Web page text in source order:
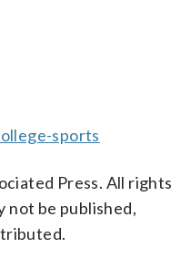
sports
Press. All rights
not be published,